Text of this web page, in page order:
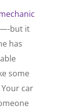
but it
has
some
car